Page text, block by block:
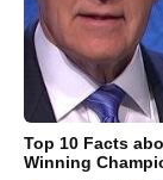
Top 10 Facts
Winning